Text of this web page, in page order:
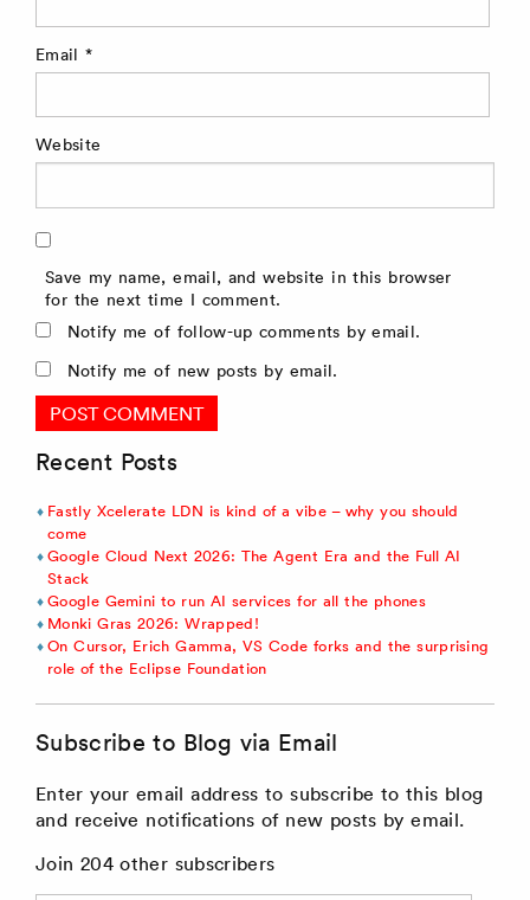
Email*
Website
Save my name, email, and website in this browser
for the next time I comment.
Notify me of follow-up comments by email.
Notify me of new posts by email.
Recent Posts
Fastly Xcelerate LDN is kind of a vibe – why you should
come
Google Cloud Next 2026: The Agent Era and the Full AI
Stack
Google Gemini to run AI services for all the phones
Monki Gras 2026: Wrapped!
On Cursor, Erich Gamma, VS Code forks and the surprising
role of the Eclipse Foundation
Subscribe to Blog via Email
Enter your email address to subscribe to this blog
and receive notifications of new posts by email.
Join 204 other subscribers